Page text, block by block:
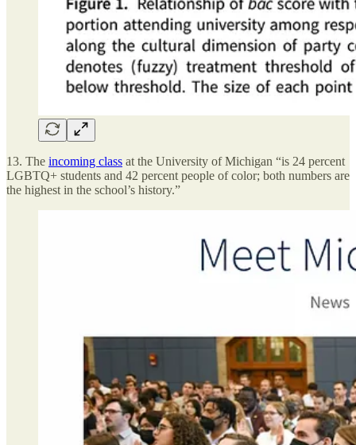
13. The incoming class at the University of Michigan “is 24 percent
LGBTQ+ students and 42 percent people of color; both numbers are
the highest in the school’s history.”